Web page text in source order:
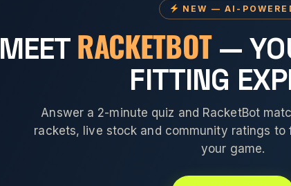
NEW — AI-
MEET RACKETBOT—
FITTING
Answer a 2-minute quiz and RacketBot
rackets, live stock and community ratings
your game.